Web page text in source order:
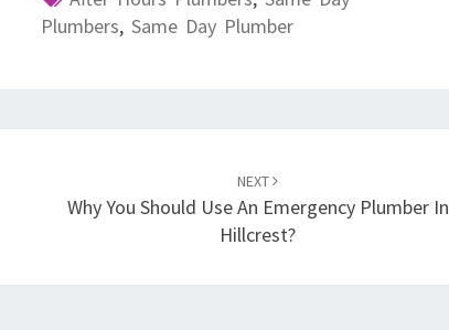
Plumbers, Same Day Plumber
NEXT
Why You Should Use An Emergency Plumber In
Hillcrest?